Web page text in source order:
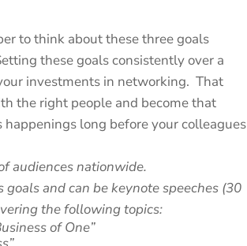
to think about these three goals
these goals consistently over a
investments in networking. That
the right people and become that
long before your colleagues
audiences nationwide.
and can be keynote speeches (30
the following topics:
of One”